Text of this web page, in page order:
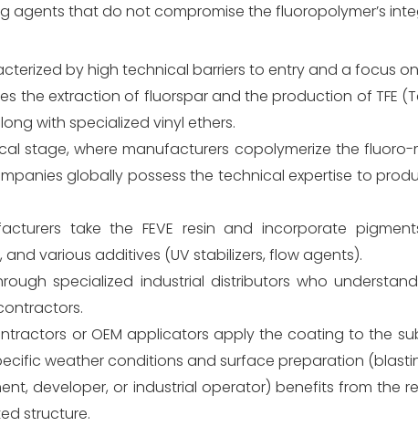
that do not compromise the fluoropolymer’s
by high technical barriers to entry and a focus
the extraction of fluorspar and the production of TFE
with specialized vinyl ethers.
stage, where manufacturers copolymerize the
globally possess the technical expertise to
take the FEVE resin and incorporate
various additives (UV stabilizers, flow agents).
specialized industrial distributors who
or OEM applicators apply the coating to the
weather conditions and surface preparation
developer, or industrial operator) benefits from the
structure.